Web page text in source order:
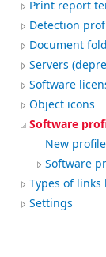
Print report
Detection
Document
Servers
Software
Object icons
Software
New profile
Software
Types of links
Settings